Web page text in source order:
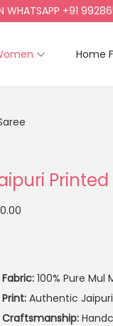
+91
Home
Fabric: 100% Pure
Print: Authentic
Craftsmanship: